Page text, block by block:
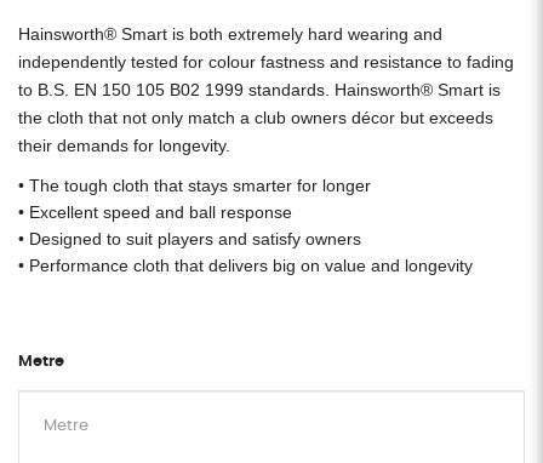
Hainsworth® Smart is both extremely hard wearing and
independently tested for colour fastness and resistance to fading
to B.S. EN 150 105 B02 1999 standards. Hainsworth® Smart is
the cloth that not only match a club owners décor but exceeds
their demands for longevity.
• The tough cloth that stays smarter for longer
• Excellent speed and ball response
• Designed to suit players and satisfy owners
• Performance cloth that delivers big on value and longevity
Metre